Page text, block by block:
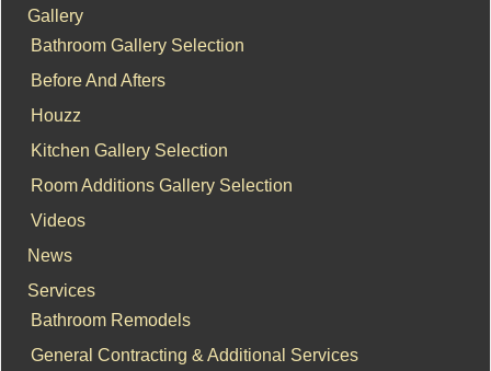
Gallery
Bathroom Gallery Selection
Before And Afters
Houzz
Kitchen Gallery Selection
Room Additions Gallery Selection
Videos
News
Services
Bathroom Remodels
General Contracting & Additional Services